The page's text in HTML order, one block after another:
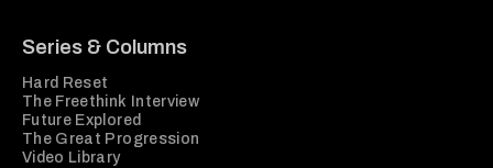
Series & Columns
Hard Reset
The Freethink Interview
Future Explored
The Great Progression
Video Library